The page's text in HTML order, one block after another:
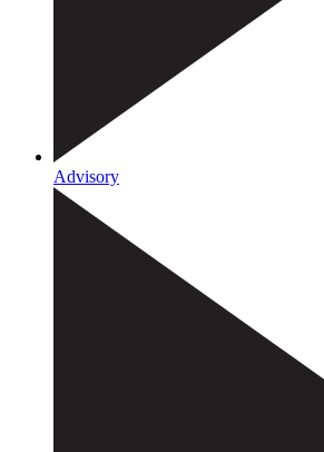
Advisory